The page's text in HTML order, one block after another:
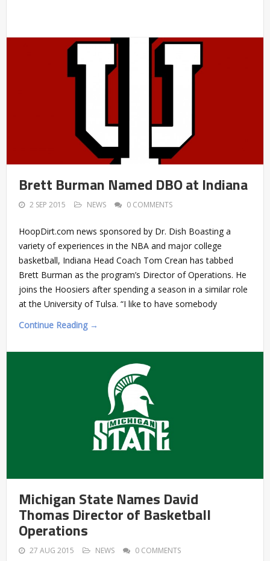
Brett Burman Named DBO at Indiana
2 SEP 2015 NEWS 0 COMMENTS
HoopDirt.com news sponsored by Dr. Dish Boasting a
variety of experiences in the NBA and major college
basketball, Indiana Head Coach Tom Crean has tabbed
Brett Burman as the program’s Director of Operations. He
joins the Hoosiers after spending a season in a similar role
at the University of Tulsa. “I like to have somebody
Continue Reading →
Michigan State Names David
Thomas Director of Basketball
Operations
27 AUG 2015 NEWS 0 COMMENTS